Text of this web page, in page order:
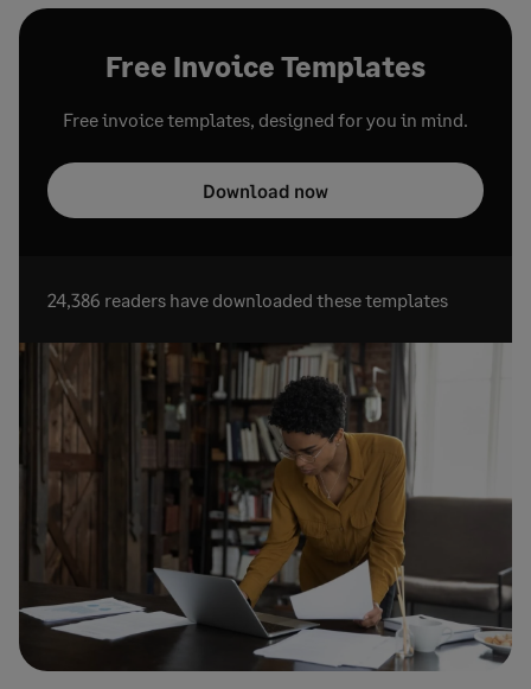
Free Invoice Templates
Free invoice templates, designed for you in mind.
Download now
24,386 readers have downloaded these templates